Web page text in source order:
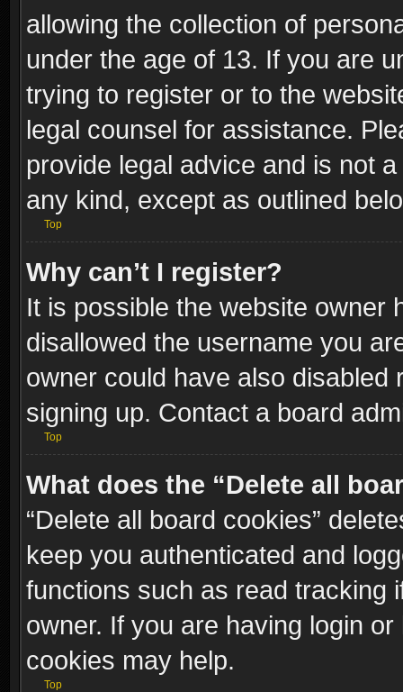
allowing the collection of
under the age of 13. If you are
trying to register or to the
legal counsel for assistance.
provide legal advice and is not
any kind, except as outlined
Top
Why can’t I register?
It is possible the website owner
disallowed the username you
owner could have also
signing up. Contact a board
Top
What does the “Delete all
“Delete all board cookies”
keep you authenticated and
functions such as read tracking
owner. If you are having login
cookies may help.
Top